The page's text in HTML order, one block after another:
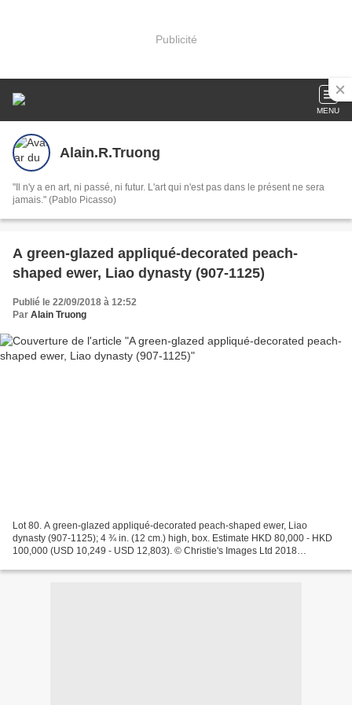
Publicité
MENU
Alain.R.Truong
"Il n'y a en art, ni passé, ni futur. L'art qui n'est pas dans le présent ne sera
jamais." (Pablo Picasso)
A green-glazed appliqué-decorated peach-
shaped ewer, Liao dynasty (907-1125)
Publié le 22/09/2018 à 12:52
Par Alain Truong
Lot 80. A green-glazed appliqué-decorated peach-shaped ewer, Liao
dynasty (907-1125); 4 ¾ in. (12 cm.) high, box. Estimate HKD 80,000 - HKD
100,000 (USD 10,249 - USD 12,803). © Christie's Images Ltd 2018